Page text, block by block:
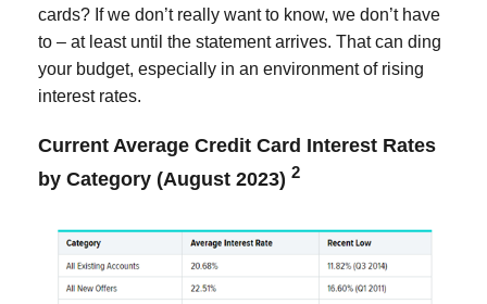
cards? If we don’t really want to know, we don’t have
to – at least until the statement arrives. That can ding
your budget, especially in an environment of rising
interest rates.
Current Average Credit Card Interest Rates
by Category (August 2023) 2